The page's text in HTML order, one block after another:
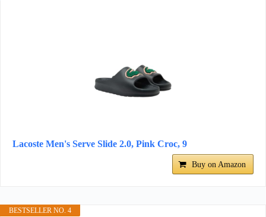
Lacoste Men's Serve Slide 2.0, Pink Croc, 9
Buy on Amazon
BESTSELLER NO. 4